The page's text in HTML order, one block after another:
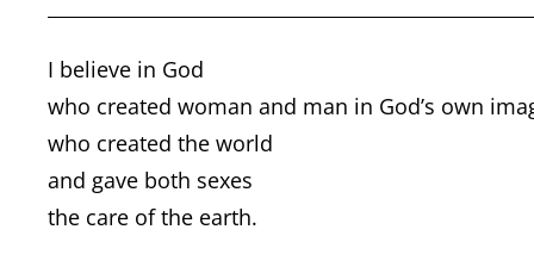
I believe in God
who created woman and man in God’s own
who created the world
and gave both sexes
the care of the earth.